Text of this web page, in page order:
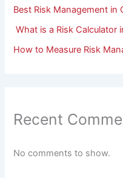
Best Risk Management in
What is a Risk Calculator
How to Measure Risk
Recent
No comments to show.